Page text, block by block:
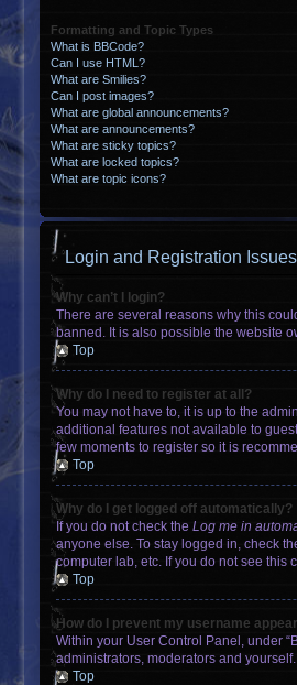
Formatting and Topic Types
What is BBCode?
Can I use HTML?
What are Smilies?
Can I post images?
What are global announcements?
What are announcements?
What are sticky topics?
What are locked topics?
What are topic icons?
Login and Registration Issues
Why can’t I login?
There are several reasons why this
banned. It is also possible the website
Top
Why do I need to register at all?
You may not have to, it is up to the
additional features not available to
few moments to register so it is
Top
Why do I get logged off automatically?
If you do not check the Log me in
anyone else. To stay logged in, check
computer lab, etc. If you do not see this
Top
How do I prevent my username
Within your User Control Panel, under
administrators, moderators and
Top